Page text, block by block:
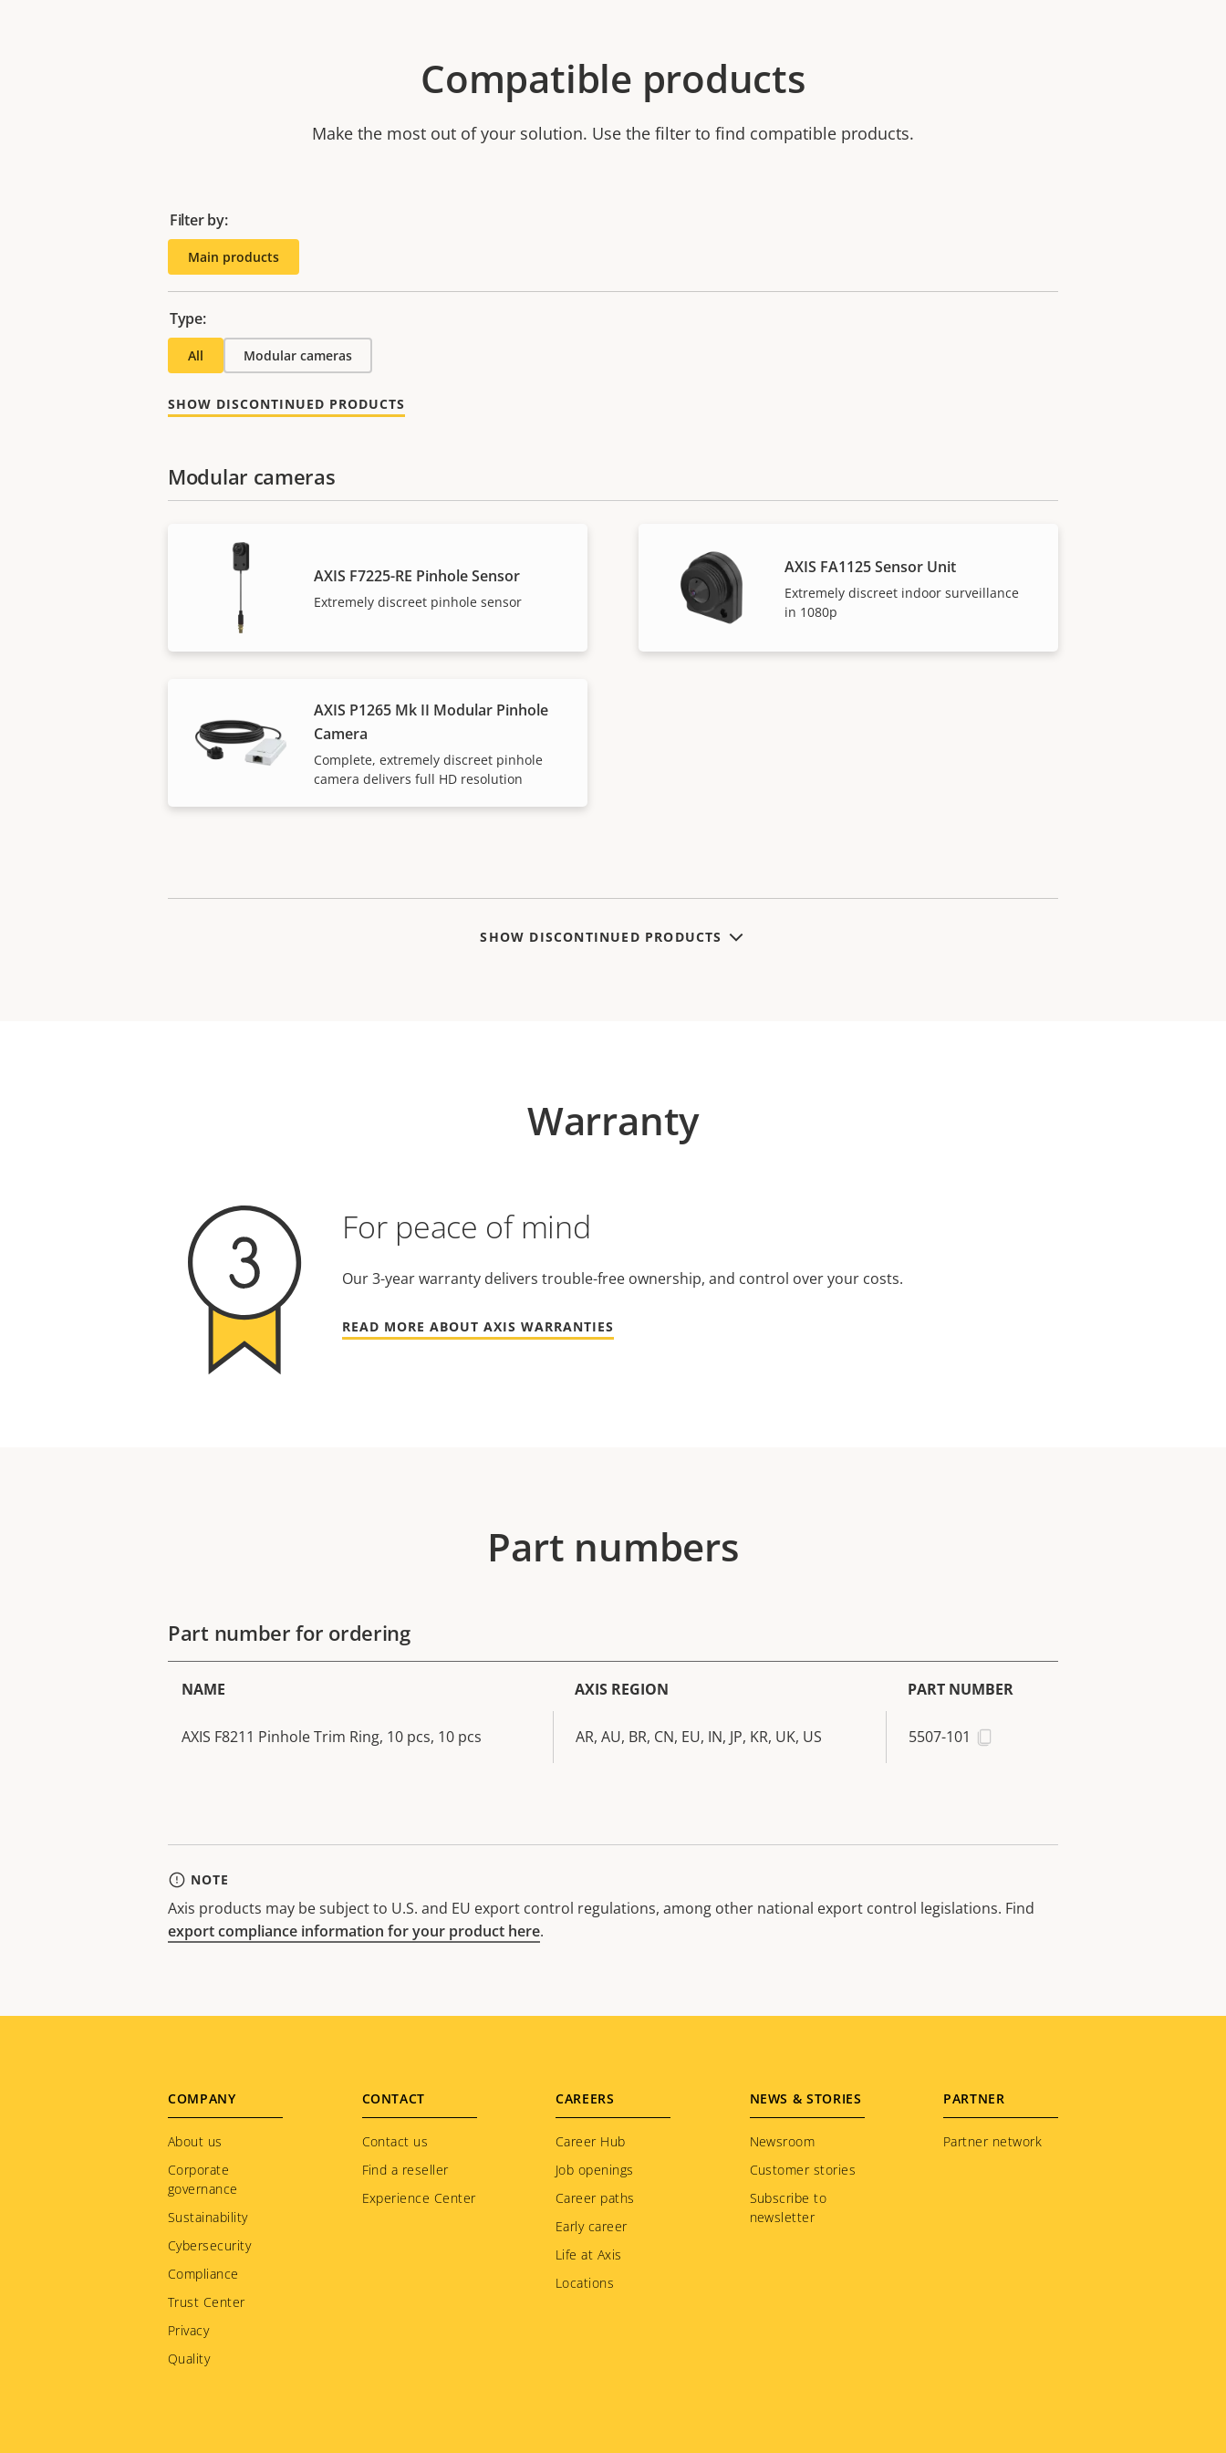
Compatible products
Make the most out of your solution. Use the filter to find compatible products.
Filter by:
Main products
Type:
All Modular cameras
SHOW DISCONTINUED PRODUCTS
Modular cameras
AXIS F7225-RE Pinhole Sensor
Extremely discreet pinhole sensor
AXIS FA1125 Sensor Unit
Extremely discreet indoor surveillance
in 1080p
AXIS P1265 Mk II Modular Pinhole
Camera
Complete, extremely discreet pinhole
camera delivers full HD resolution
SHOW DISCONTINUED PRODUCTS
Warranty
For peace of mind
Our 3-year warranty delivers trouble-free ownership, and control over your costs.
READ MORE ABOUT AXIS WARRANTIES
Part numbers
Part number for ordering
NAME AXIS REGION PART NUMBER
AXIS F8211 Pinhole Trim Ring, 10 pcs, 10 pcs AR, AU, BR, CN, EU, IN, JP, KR, UK, US 5507-101
NOTE
Axis products may be subject to U.S. and EU export control regulations, among other national export control legislations. Find
export compliance information for your product here.
Footer
menu
COMPANY
About us
Corporate
governance
Sustainability
Cybersecurity
Compliance
Trust Center
Privacy
Quality
CONTACT
Contact us
Find a reseller
Experience Center
CAREERS
Career Hub
Job openings
Career paths
Early career
Life at Axis
Locations
NEWS & STORIES
Newsroom
Customer stories
Subscribe to
newsletter
PARTNER
Partner network